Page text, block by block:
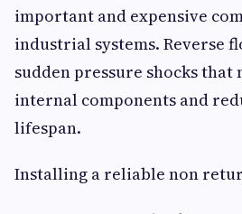
important and expensive
industrial systems. Reverse
sudden pressure shocks that
internal components and
lifespan.
Installing a reliable non